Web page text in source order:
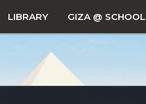
LIBRARY GIZA @ SCHOOL